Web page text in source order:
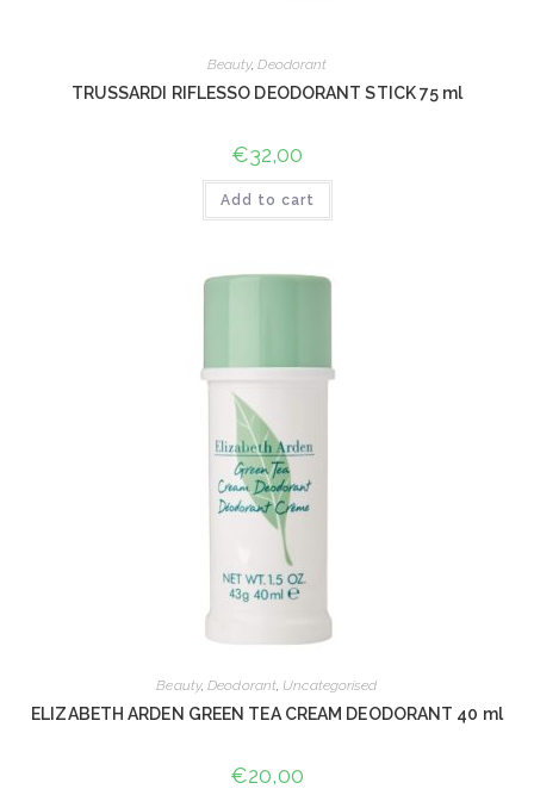
Beauty,Deodorant
TRUSSARDI RIFLESSO DEODORANT STICK 75 ml
€32,00
Add to cart
Beauty,Deodorant Uncategorised
ELIZABETH ARDEN GREEN TEA CREAM DEODORANT 40 ml
€20,00